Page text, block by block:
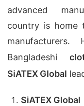
advanced
country is home
Bangladeshi
SiATEX Global
SiATEX Global